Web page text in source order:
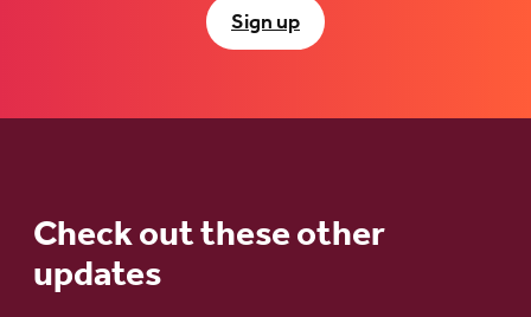
Sign up
Check out these other
updates